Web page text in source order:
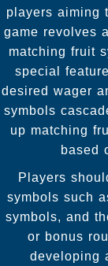
players aiming
game revolves
matching fruit
special
desired wager
symbols
up matching
based
Players
symbols such
symbols, and
or bonus
developing